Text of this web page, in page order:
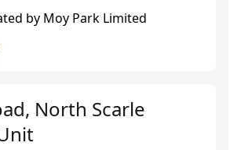
by Moy Park Limited
North Scarle